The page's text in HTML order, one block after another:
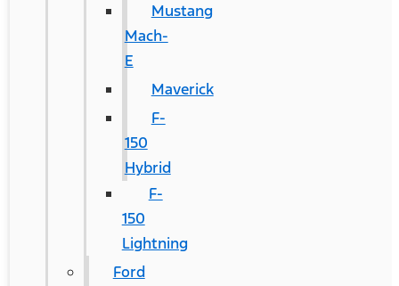
Mustang
Mach-
E
Maverick
F-
150
Hybrid
F-
150
Lightning
Ford